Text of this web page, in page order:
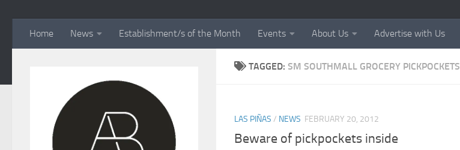
Home News Establishment/s of the Month Events About Us Advertise with Us
TAGGED: SM SOUTHMALL GROCERY PICKPOCKETS
LAS PIÑAS / NEWS FEBRUARY 20, 2012
Beware of pickpockets inside